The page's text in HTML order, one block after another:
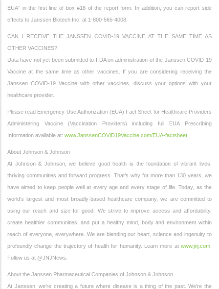
EUA” in the first line of box #18 of the report form. In addition, you can report side
effects to Janssen Biotech Inc. at 1-800-565-4008.
CAN I RECEIVE THE JANSSEN COVID-19 VACCINE AT THE SAME TIME AS
OTHER VACCINES?
Data have not yet been submitted to FDA on administration of the Janssen COVID-19
Vaccine at the same time as other vaccines. If you are considering receiving the
Janssen COVID-19 Vaccine with other vaccines, discuss your options with your
healthcare provider.
Please read Emergency Use Authorization (EUA) Fact Sheet for Healthcare Providers
Administering Vaccine (Vaccination Providers) including full EUA Prescribing
Information available at: www.JanssenCOVID19Vaccine.com/EUA-factsheet
About Johnson & Johnson
At Johnson & Johnson, we believe good health is the foundation of vibrant lives,
thriving communities and forward progress. That’s why for more than 130 years, we
have aimed to keep people well at every age and every stage of life. Today, as the
world’s largest and most broadly-based healthcare company, we are committed to
using our reach and size for good. We strive to improve access and affordability,
create healthier communities, and put a healthy mind, body and environment within
reach of everyone, everywhere. We are blending our heart, science and ingenuity to
profoundly change the trajectory of health for humanity. Learn more at www.jnj.com
Follow us at @JNJNews.
About the Janssen Pharmaceutical Companies of Johnson & Johnson
At Janssen, we're creating a future where disease is a thing of the past. We're the